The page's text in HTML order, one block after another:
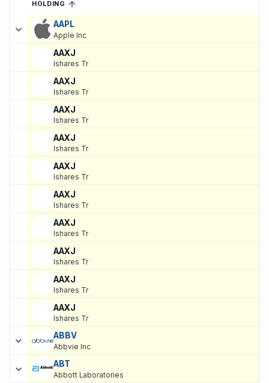
Current holdings of
HOLDING
SORTED ASCENDING
AAPL
Apple Inc
AAXJ
Ishares Tr
AAXJ
Ishares Tr
AAXJ
Ishares Tr
AAXJ
Ishares Tr
AAXJ
Ishares Tr
AAXJ
Ishares Tr
AAXJ
Ishares Tr
AAXJ
Ishares Tr
AAXJ
Ishares Tr
AAXJ
Ishares Tr
ABBV
Abbvie Inc
ABT
Abbott Laboratories